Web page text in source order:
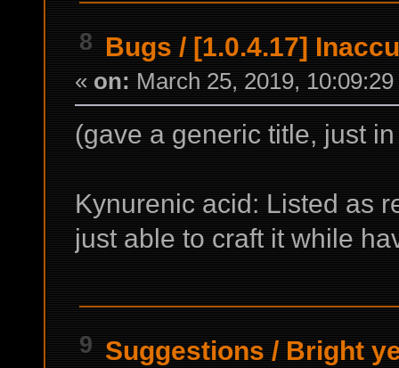
8 Bugs / [1.0.4.17]
« on: March 25, 2019,
(gave a generic title, just
Kynurenic acid: Listed as
just able to craft it while
9 Suggestions / Bright